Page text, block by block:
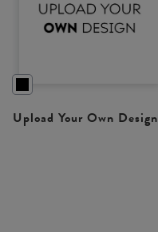
Upload Your Own Design